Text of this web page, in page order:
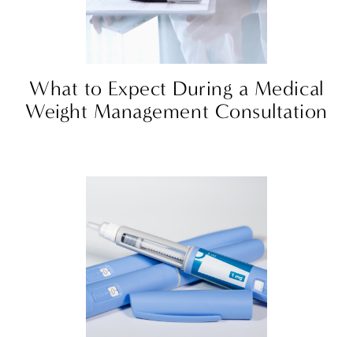
What to Expect During a Medical
Weight Management Consultation